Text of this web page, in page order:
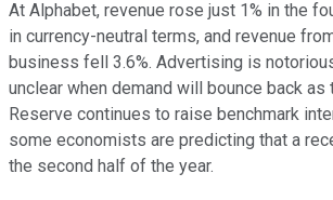
At Alphabet, revenue rose just 1% in the
in currency-neutral terms, and revenue
business fell 3.6%. Advertising is
unclear when demand will bounce back as
Reserve continues to raise benchmark
some economists are predicting that a
the second half of the year.